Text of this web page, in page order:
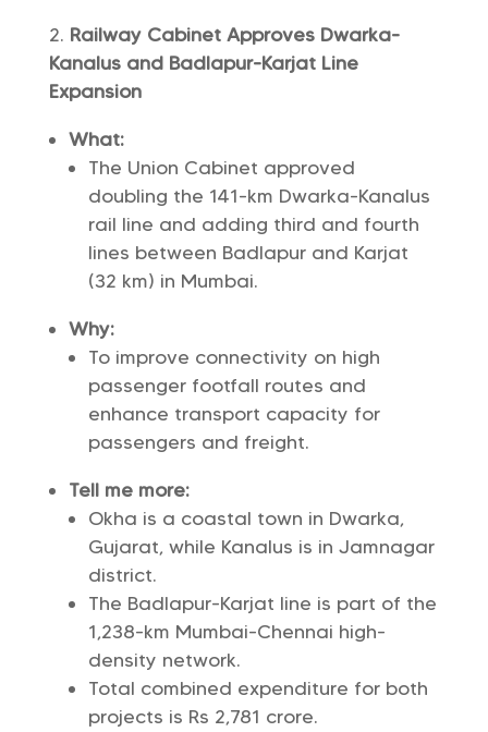
Railway Cabinet Approves Dwarka-
Kanalus and Badlapur-Karjat Line
Expansion
What:
The Union Cabinet approved
doubling the 141-km Dwarka-Kanalus
rail line and adding third and fourth
lines between Badlapur and Karjat
(32 km) in Mumbai.
Why:
To improve connectivity on high
passenger footfall routes and
enhance transport capacity for
passengers and freight.
Tell me more:
Okha is a coastal town in Dwarka,
Gujarat, while Kanalus is in Jamnagar
district.
The Badlapur-Karjat line is part of the
1,238-km Mumbai-Chennai high-
density network.
Total combined expenditure for both
projects is Rs 2,781 crore.